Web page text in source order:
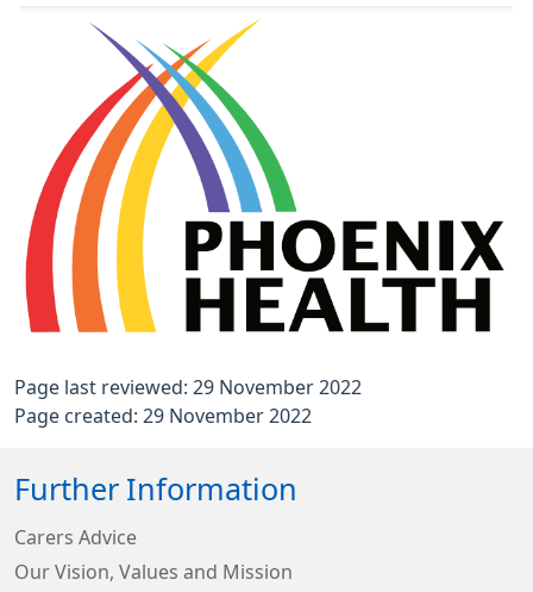
Page last reviewed: 29 November 2022
Page created: 29 November 2022
Further Information
Carers Advice
Our Vision, Values and Mission